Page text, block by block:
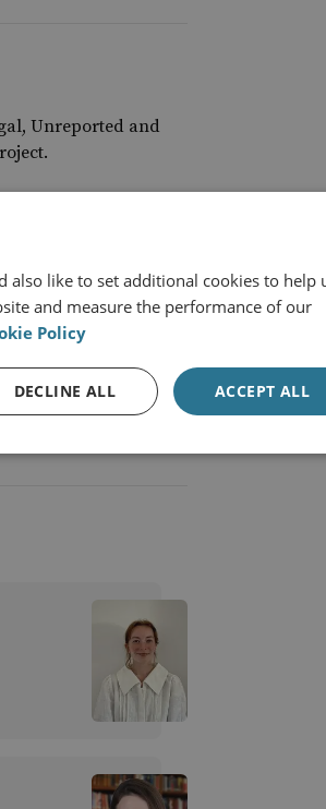
Unreported and
also like to set additional cookies to help
and measure the performance of our
Policy
ACCEPT ALL
DECLINE ALL